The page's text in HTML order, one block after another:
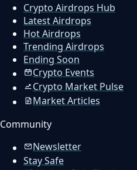
Crypto Airdrops Hub
Latest Airdrops
Hot Airdrops
Trending Airdrops
Ending Soon
Crypto Events
Crypto Market Pulse
Market Articles
Community
Newsletter
Stay Safe